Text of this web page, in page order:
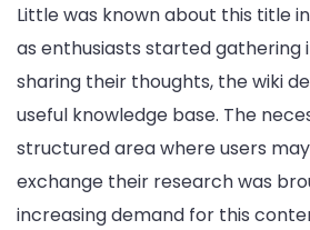
Little was known about this title
as enthusiasts started gathering
sharing their thoughts, the wiki
useful knowledge base. The
structured area where users
exchange their research was
increasing demand for this